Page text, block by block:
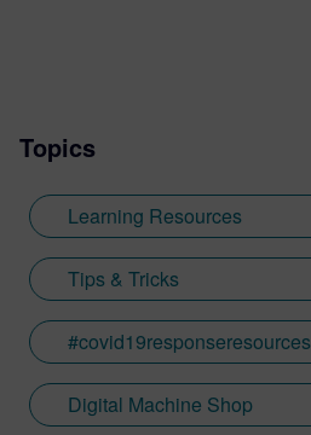
Topics
Learning Resources
Tips & Tricks
#covid19responseresources
Digital Machine Shop